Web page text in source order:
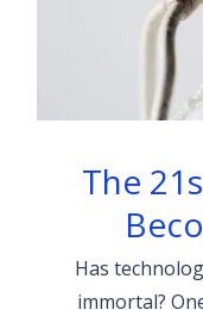
The
Has
immortal?